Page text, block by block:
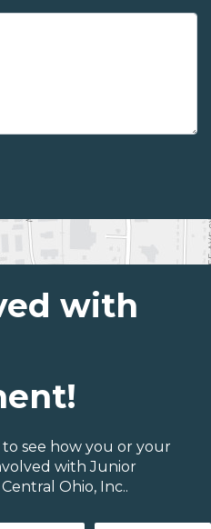
with
see how you or your
with Junior
Ohio, Inc..